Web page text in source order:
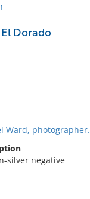
Dorado
Ward, photographer.
silver negative